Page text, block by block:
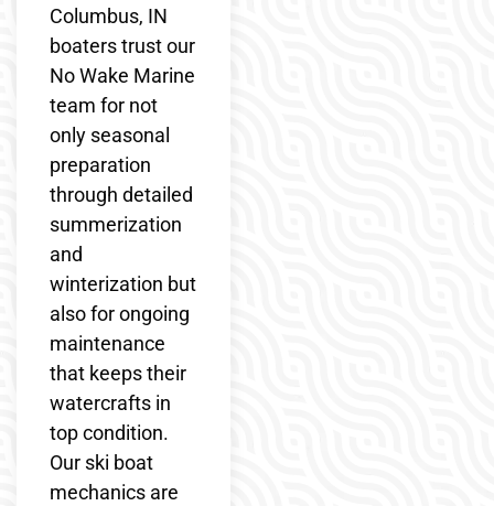
Columbus, IN
boaters trust our
No Wake Marine
team for not
only seasonal
preparation
through detailed
summerization
and
winterization but
also for ongoing
maintenance
that keeps their
watercrafts in
top condition.
Our ski boat
mechanics are